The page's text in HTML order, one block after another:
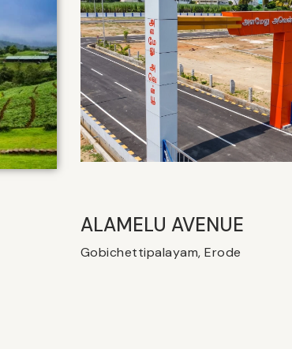
ALAMELU AVENUE​
Gobichettipalayam, Erode